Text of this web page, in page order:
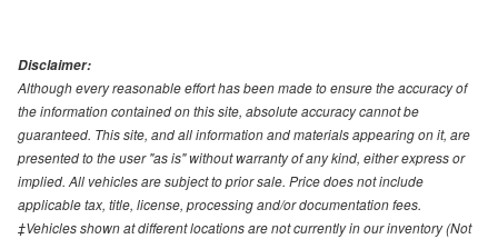
Disclaimer:
Although every reasonable effort has been made to ensure the accuracy of
the information contained on this site, absolute accuracy cannot be
guaranteed. This site, and all information and materials appearing on it, are
presented to the user "as is" without warranty of any kind, either express or
implied. All vehicles are subject to prior sale. Price does not include
applicable tax, title, license, processing and/or documentation fees.
‡Vehicles shown at different locations are not currently in our inventory (Not